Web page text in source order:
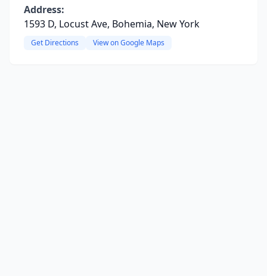
Address:
1593 D, Locust Ave, Bohemia, New York
Get Directions View on Google Maps